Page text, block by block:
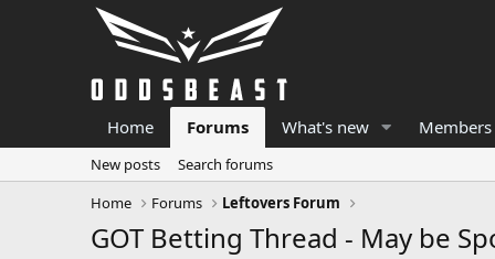
Home Forums What's new Members
New posts
Search forums
Home
Forums Leftovers Forum
GOT Betting Thread - May be